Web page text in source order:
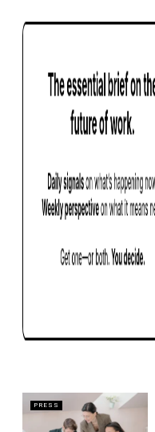
PRESS